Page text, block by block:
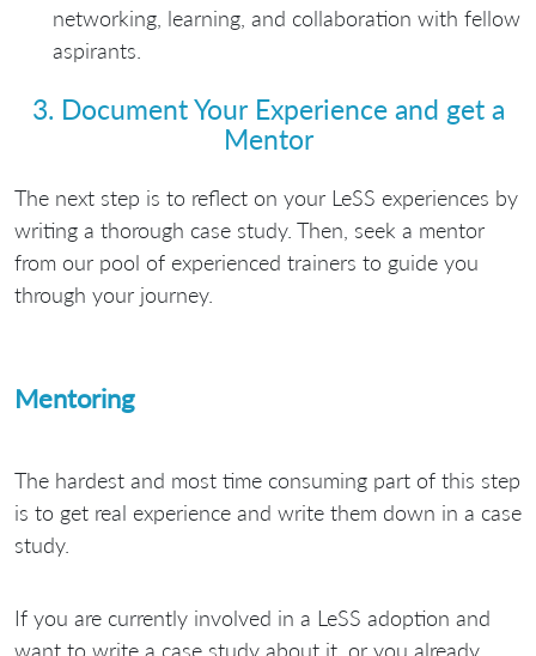
networking, learning, and collaboration with fellow
aspirants.
3. Document Your Experience and get a
Mentor
The next step is to reflect on your LeSS experiences by
writing a thorough case study. Then, seek a mentor
from our pool of experienced trainers to guide you
through your journey.
Mentoring
The hardest and most time consuming part of this step
is to get real experience and write them down in a case
study.
If you are currently involved in a LeSS adoption and
want to write a case study about it, or you already